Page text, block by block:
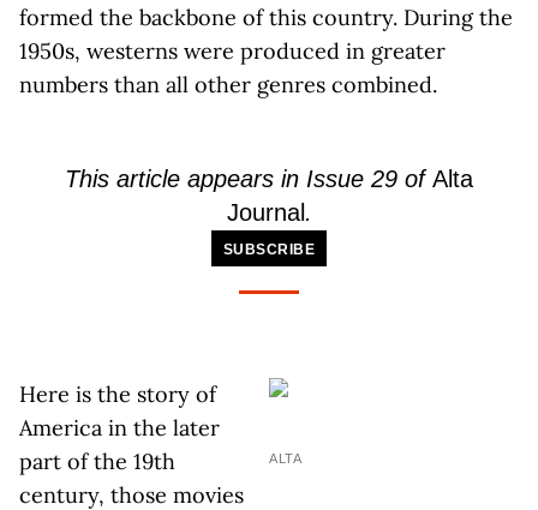
formed the backbone of this country. During the
1950s, westerns were produced in greater
numbers than all other genres combined.
This article appears in Issue 29 ofAlta
Journal .
SUBSCRIBE
ALTA
Here is the story of
America in the later
part of the 19th
century, those movies